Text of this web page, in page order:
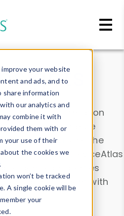
your website
and ads, and to
share information
our analytics and
combine it with
them with or
your use of their
the cookies we
.
won’t be tracked
A single cookie will be
your
Drill into information
or contribute
Browser
. Use the
and analyze DeviceAtlas
device properties
. Test a User-Agent with
.